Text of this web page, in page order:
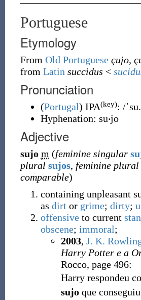
Portuguese
Etymology
From Old Portuguese çujo,
from Latin succidus <
Pronunciation
(Portugal) IPA(key): /
Hyphenation: su‧jo
Adjective
sujo m (feminine singular
plural sujos, feminine plural
comparable)
containing unpleasant
as dirt or grime; dirty;
offensiveto current
obscene; immoral;
2003, J. K.
Harry Potter e a
Rocco, page 496:
Harry respondeu
sujoque